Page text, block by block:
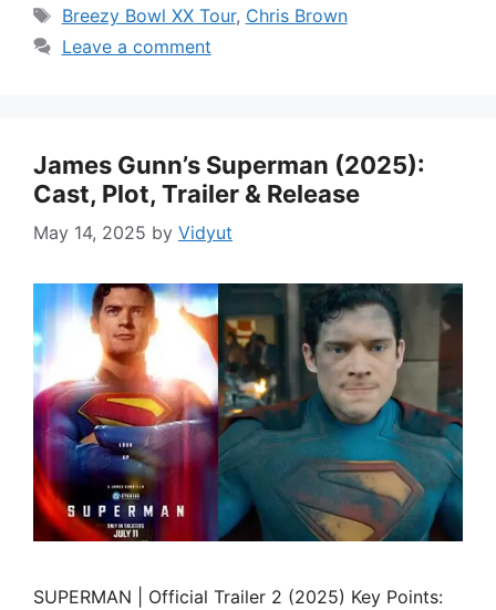
Tags
Breezy Bowl XX Tour, Chris Brown
Leave a comment
James Gunn’s Superman (2025):
Cast, Plot, Trailer & Release
May 14, 2025 by Vidyut
SUPERMAN | Official Trailer 2 (2025) Key Points: